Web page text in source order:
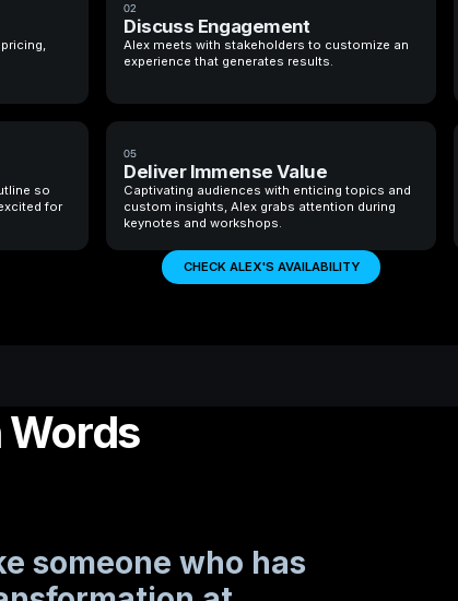
02
Discuss Engagement
Alex meets with stakeholders to customize an
experience that generates results.
so
for
05
Deliver Immense Value
Captivating audiences with enticing topics and
custom insights, Alex grabs attention during
keynotes and workshops.
CHECK ALEX'S AVAILABILITY
Words
someone who has